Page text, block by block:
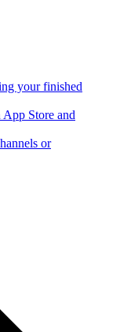
your finished
Store and
or